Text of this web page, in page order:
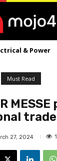
& Power
Must Read
27, 2024